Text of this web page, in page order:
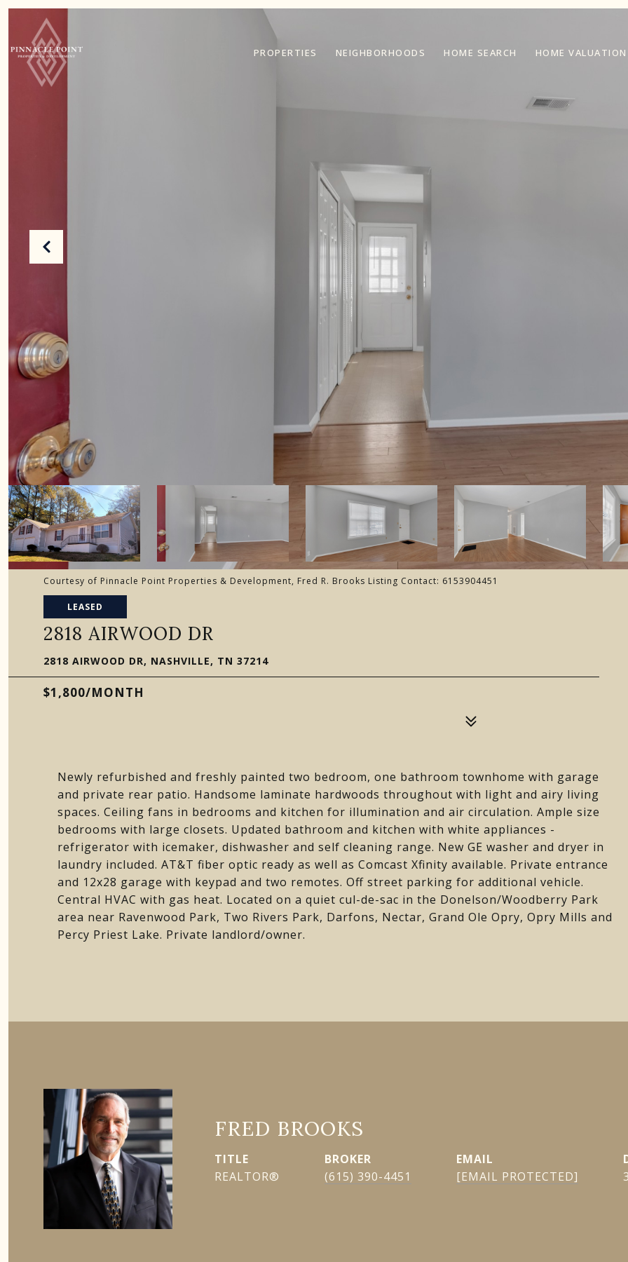
PROPERTIES NEIGHBORHOODS HOME SEARCH HOME VALUATION
Courtesy of Pinnacle Point Properties & Development, Fred R. Brooks Listing Contact: 6153904451
LEASED
2818 AIRWOOD DR
2818 AIRWOOD DR, NASHVILLE, TN 37214
$1,800/MONTH
Newly refurbished and freshly painted two bedroom, one bathroom townhome with garage
and private rear patio. Handsome laminate hardwoods throughout with light and airy living
spaces. Ceiling fans in bedrooms and kitchen for illumination and air circulation. Ample size
bedrooms with large closets. Updated bathroom and kitchen with white appliances -
refrigerator with icemaker, dishwasher and self cleaning range. New GE washer and dryer in
laundry included. AT&T fiber optic ready as well as Comcast Xfinity available. Private entrance
and 12x28 garage with keypad and two remotes. Off street parking for additional vehicle.
Central HVAC with gas heat. Located on a quiet cul-de-sac in the Donelson/Woodberry Park
area near Ravenwood Park, Two Rivers Park, Darfons, Nectar, Grand Ole Opry, Opry Mills and
Percy Priest Lake. Private landlord/owner.
FRED BROOKS
TITLE
REALTOR®
(615) 390-4451
EMAIL
[EMAIL PROTECTED]